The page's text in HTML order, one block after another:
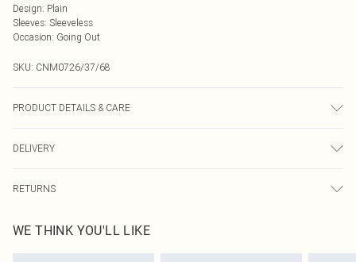
Design: Plain
Sleeves: Sleeveless
Occasion: Going Out
SKU: CNM0726/37/68
PRODUCT DETAILS & CARE
transfer.
DELIVERY
UK Standard Delivery
Usually Delivered Within 4 Working Days Mon - Sat
RETURNS
send something back.
Please note, we cannot offer refunds on fashion face masks, cosmetics,
WE THINK YOU'LL LIKE